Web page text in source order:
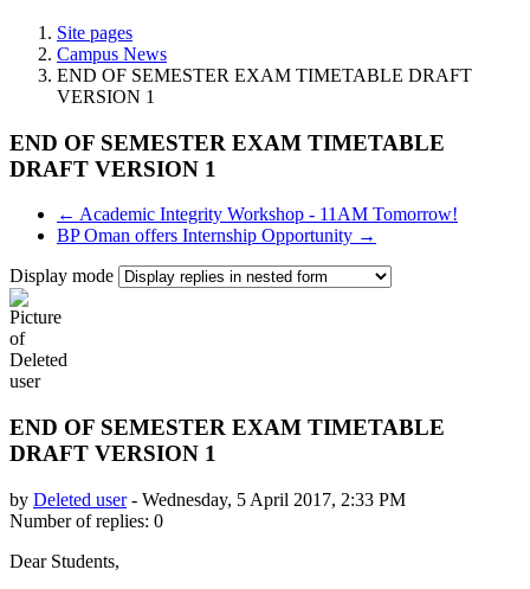
Site pages
Campus News
END OF SEMESTER EXAM TIMETABLE DRAFT
VERSION 1
END OF SEMESTER EXAM TIMETABLE
DRAFT VERSION 1
← Academic Integrity Workshop - 11AM Tomorrow!
BP Oman offers Internship Opportunity →
Display mode
END OF SEMESTER EXAM TIMETABLE
DRAFT VERSION 1
by Deleted user- Wednesday, 5 April 2017, 2:33 PM
Number of replies: 0
Dear Students,